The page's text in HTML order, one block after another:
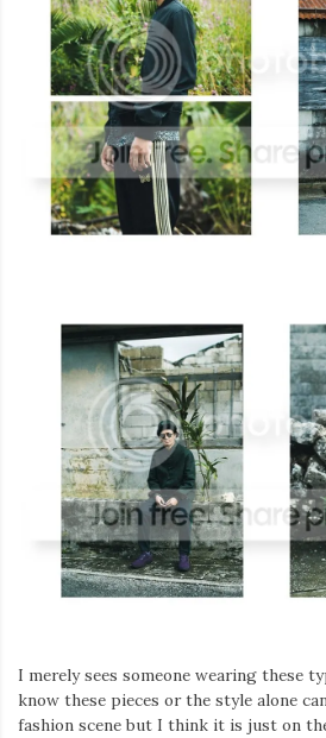
I merely sees someone wearing these
know these pieces or the style alone
fashion scene but I think it is just on